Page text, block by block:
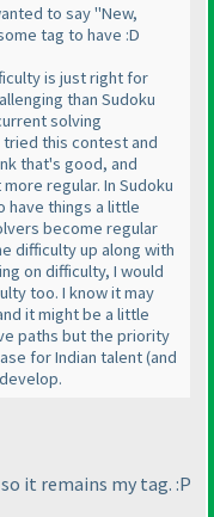
to say "New,
tag to have :D
is just right for
than Sudoku
solving
tried this contest and
that's good, and
regular. In Sudoku
have things a little
become regular
difficulty up along with
on difficulty, I would
too. I know it may
it might be a little
paths but the priority
for Indian talent(and
it remains my tag. :P